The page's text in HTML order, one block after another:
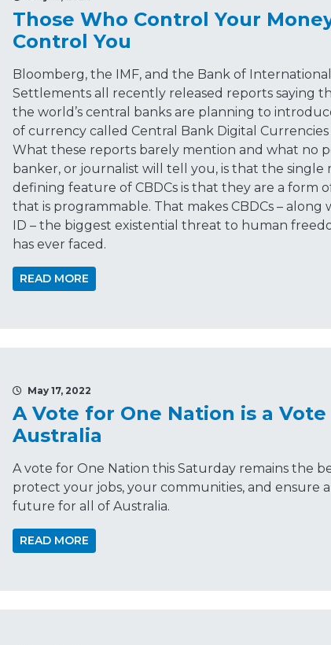
Those Who Control Your
Control You
Bloomberg, the IMF, and the Bank of International
Settlements all recently released reports saying
the world’s central banks are planning to
of currency called Central Bank Digital Currencies
What these reports barely mention and what no
banker, or journalist will tell you, is that the single
defining feature of CBDCs is that they are a form
that is programmable. That makes CBDCs – along
ID – the biggest existential threat to human
has ever faced.
READ MORE
May 17, 2022
A Vote for One Nation is a
Australia
A vote for One Nation this Saturday remains the
protect your jobs, your communities, and ensure
future for all of Australia.
READ MORE